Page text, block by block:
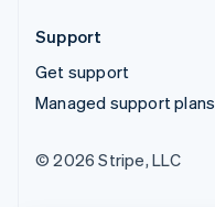
Support
Get support
Managed support plans
© 2026 Stripe, LLC